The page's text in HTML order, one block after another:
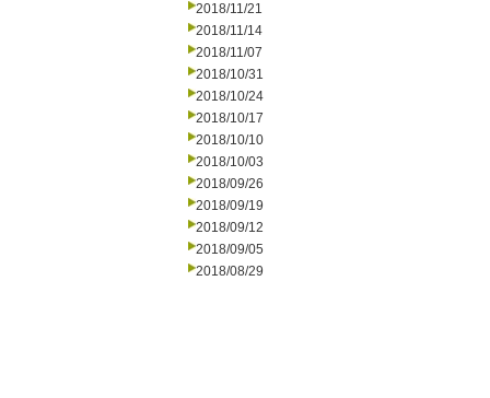
2018/11/21
2018/11/14
2018/11/07
2018/10/31
2018/10/24
2018/10/17
2018/10/10
2018/10/03
2018/09/26
2018/09/19
2018/09/12
2018/09/05
2018/08/29